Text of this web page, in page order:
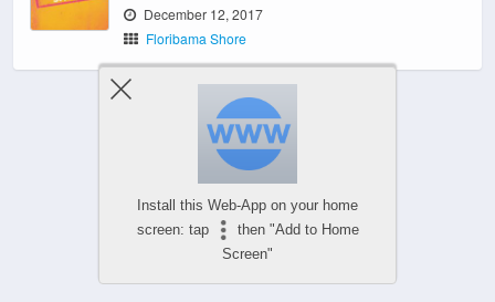
December 12, 2017
Floribama Shore
‹ Newer Posts Older Posts ›
Install this Web-App on your home
screen: tap
then "Add to Home
Screen"